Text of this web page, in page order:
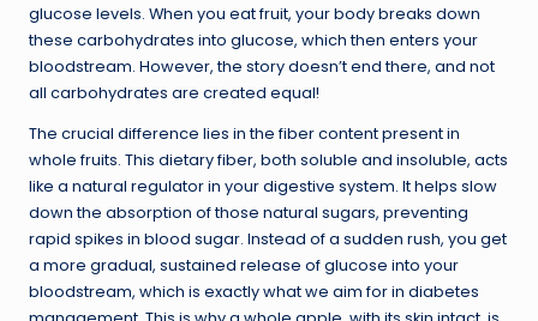
glucose levels. When you eat fruit, your body breaks down
these carbohydrates into glucose, which then enters your
bloodstream. However, the story doesn’t end there, and not
all carbohydrates are created equal!
The crucial difference lies in the fiber content present in
whole fruits. This dietary fiber, both soluble and insoluble, acts
like a natural regulator in your digestive system. It helps slow
down the absorption of those natural sugars, preventing
rapid spikes in blood sugar. Instead of a sudden rush, you get
a more gradual, sustained release of glucose into your
bloodstream, which is exactly what we aim for in diabetes